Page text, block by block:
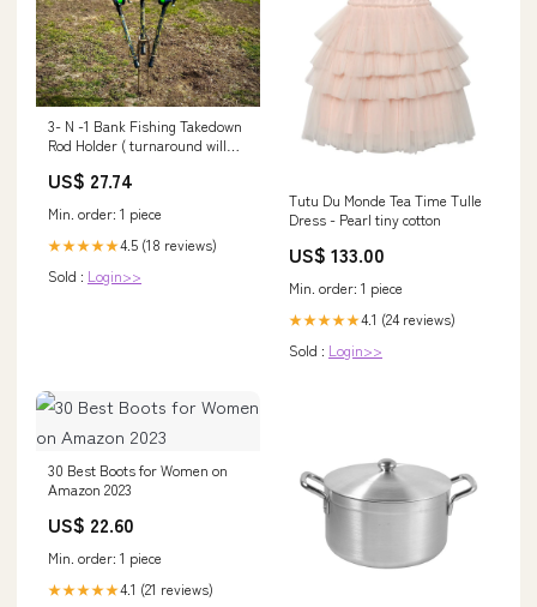
3- N -1 Bank Fishing Takedown
Rod Holder ( turnaround will
US$ 27.74
Min. order: 1 piece
★★★★★4.5 (18 reviews)
Sold : Login>>
Tutu Du Monde Tea Time Tulle
Dress - Pearl tiny cotton
US$ 133.00
Min. order: 1 piece
★★★★★4.1 (24 reviews)
Sold : Login>>
30 Best Boots for Women on
Amazon 2023
US$ 22.60
Min. order: 1 piece
★★★★★4.1 (21 reviews)